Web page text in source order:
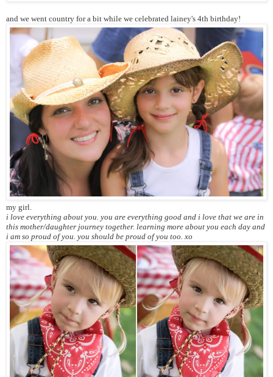
and we went country for a bit while we celebrated lainey's 4th birthday!
my girl.
i love everything about you. you are everything good and i love that we are in
this mother/daughter journey together. learning more about you each day and
i am so proud of you. you should be proud of you too. xo